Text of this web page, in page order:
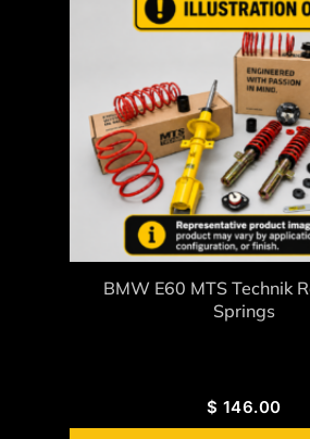
BMW E60 MTS Technik
Springs
$ 146.00